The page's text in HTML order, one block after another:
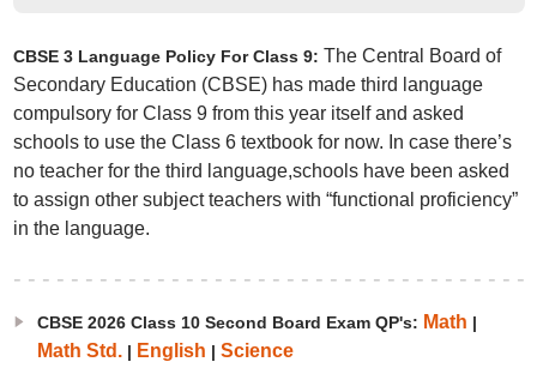
CBSE 3 Language Policy For Class 9: The Central Board of
Secondary Education (CBSE) has made third language
compulsory for Class 9 from this year itself and asked
schools to use the Class 6 textbook for now. In case there’s
no teacher for the third language,schools have been asked
to assign other subject teachers with “functional proficiency”
in the language.
CBSE 2026 Class 10 Second Board Exam QP's: Math |
Math Std.| English | Science